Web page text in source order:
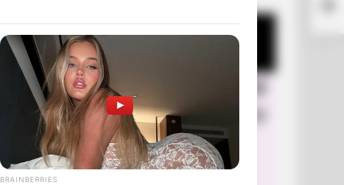
BRAINBERRIES